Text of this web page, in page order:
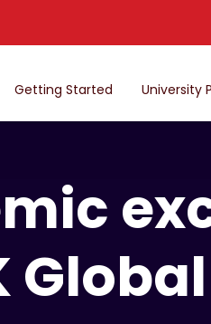
Getting Started University